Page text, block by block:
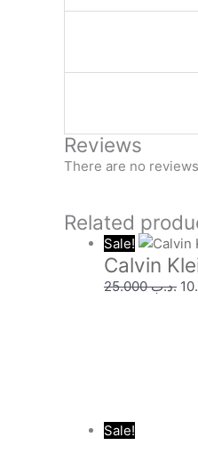
Reviews
There are no
Related
Sale!
Calvin
.د.ب25.000
Sale!